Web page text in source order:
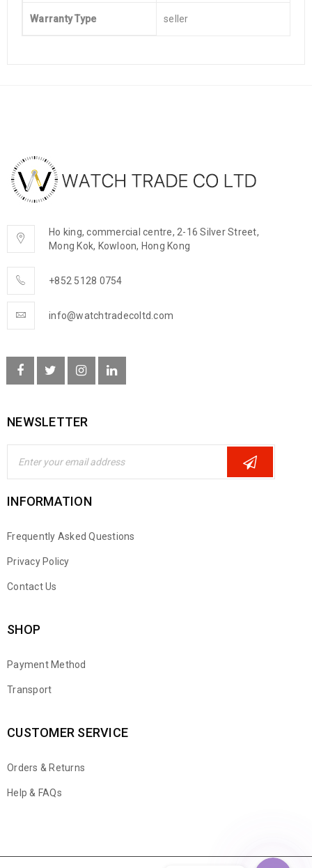
Warranty Type seller
Ho king, commercial centre, 2-16 Silver Street,
Mong Kok, Kowloon, Hong Kong
+852 5128 0754
info@watchtradecoltd.com
NEWSLETTER
INFORMATION
Frequently Asked Questions
Privacy Policy
Contact Us
SHOP
Payment Method
Transport
CUSTOMER SERVICE
Orders & Returns
Help & FAQs